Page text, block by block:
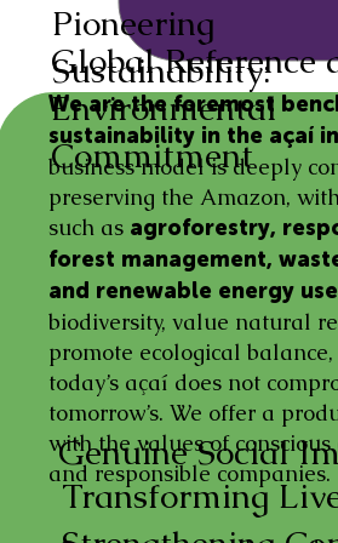
We are the foremost
sustainability in the açaí
business model is deeply
preserving the Amazon,
such as agroforestry,
forest management,
and renewable energy
biodiversity, value natural
promote ecological
today’s açaí does not
tomorrow’s. We offer a
with the values of conscious
and responsible companies.
Global Reference
Environmental
Commitment
Pioneering
Sustainability:
Transforming
Genuine Social